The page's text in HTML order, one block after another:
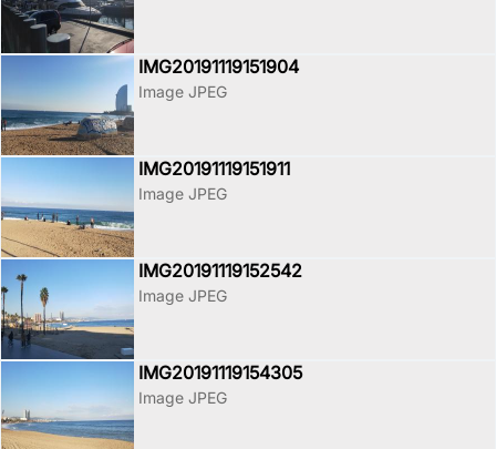
IMG20191119151904
Image JPEG
IMG20191119151911
Image JPEG
IMG20191119152542
Image JPEG
IMG20191119154305
Image JPEG